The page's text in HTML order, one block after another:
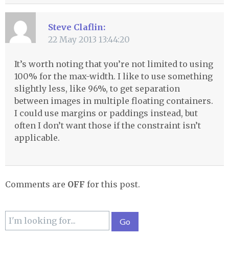
Steve Claflin:
22 May 2013 13:44:20
It’s worth noting that you’re not limited to using
100% for the max-width. I like to use something
slightly less, like 96%, to get separation
between images in multiple floating containers.
I could use margins or paddings instead, but
often I don’t want those if the constraint isn’t
applicable.
Comments are OFF for this post.